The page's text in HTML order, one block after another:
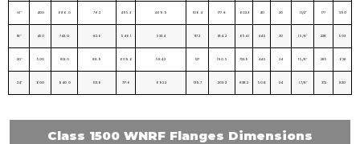
16″ 400 686. 0 76.2 495.3 469.9 106.4 177. 8 603.3 41.1 20 1 1/2″ 177 390
18″ 450 743. 0 82.6 546.1 533.4 117.3 184. 2 654.1 44.5 20 1 5/8″ 228 503
20″ 500 813. 0 88.9 609.6 584.2 127 190. 5 723.9 44.5 24 1 5/8″ 285 628
24″ 600 940. 0 101.6 717.6 692.2 139.7 203. 2 838.2 50.8 24 1 7/8″ 372 820
Class 1500 WNRF Flanges Dimensions